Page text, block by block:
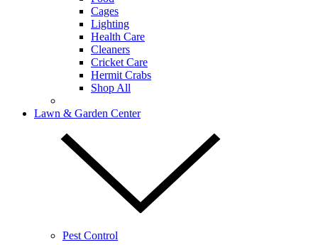
Cages
Lighting
Health Care
Cleaners
Cricket Care
Hermit Crabs
Shop All
Lawn & Garden Center
Pest Control